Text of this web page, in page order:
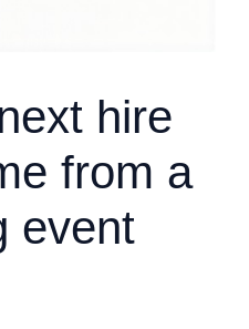
hire
from a
event